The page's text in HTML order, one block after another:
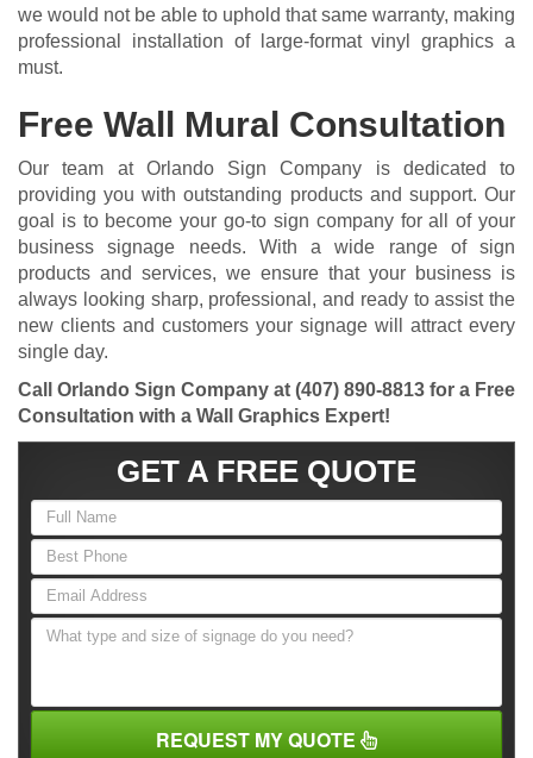
we would not be able to uphold that same warranty, making
professional installation of large-format vinyl graphics a
must.
Free Wall Mural Consultation
Our team at Orlando Sign Company is dedicated to
providing you with outstanding products and support. Our
goal is to become your go-to sign company for all of your
business signage needs. With a wide range of sign
products and services, we ensure that your business is
always looking sharp, professional, and ready to assist the
new clients and customers your signage will attract every
single day.
Call Orlando Sign Company at (407) 890-8813 for a Free
Consultation with a Wall Graphics Expert!
GET A FREE QUOTE
REQUEST MY QUOTE